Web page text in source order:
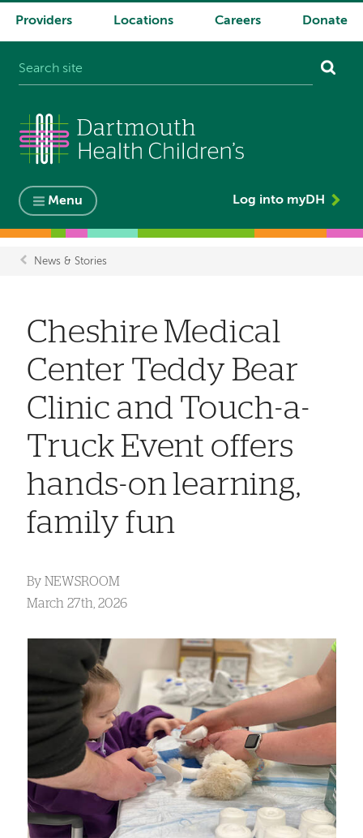
System
Providers Locations Careers Donate
Menu Log into myDH
News & Stories
Cheshire Medical
Center Teddy Bear
Clinic and Touch-a-
Truck Event offers
hands-on learning,
family fun
By NEWSROOM
March 27th, 2026